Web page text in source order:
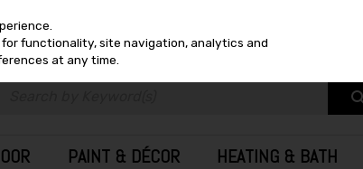
PAINT & DÉCOR HEATING & BATH
functionality, site navigation, analytics and
at any time.